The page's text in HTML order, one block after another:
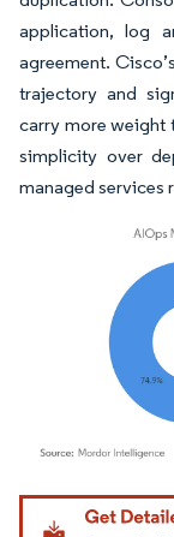
application, log
agreement.
trajectory and
carry more weight
simplicity over
managed services
Image © Mordor